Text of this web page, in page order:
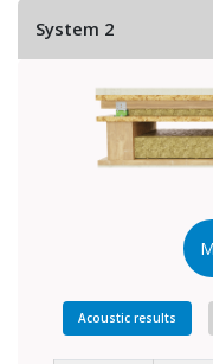
System 2
Acoustic results